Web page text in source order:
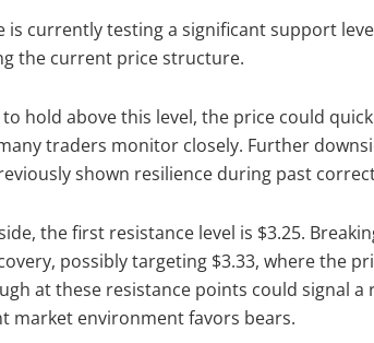
is currently testing a significant support
the current price structure.
to hold above this level, the price could
traders monitor closely. Further
shown resilience during past
the first resistance level is $3.25.
possibly targeting $3.33, where the
at these resistance points could signal
market environment favors bears.